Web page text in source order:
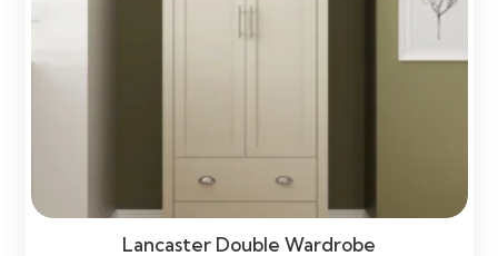
Lancaster Double Wardrobe